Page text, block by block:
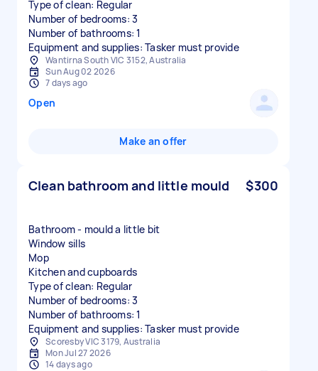
Type of clean: Regular
Number of bedrooms: 3
Number of bathrooms: 1
Equipment and supplies: Tasker must provide
Wantirna South VIC 3152, Australia
Sun Aug 02 2026
7 days ago
Open
Make an offer
Clean bathroom and little mould $300
Bathroom - mould a little bit
Window sills
Mop
Kitchen and cupboards
Type of clean: Regular
Number of bedrooms: 3
Number of bathrooms: 1
Equipment and supplies: Tasker must provide
Scoresby VIC 3179, Australia
Mon Jul 27 2026
14 days ago